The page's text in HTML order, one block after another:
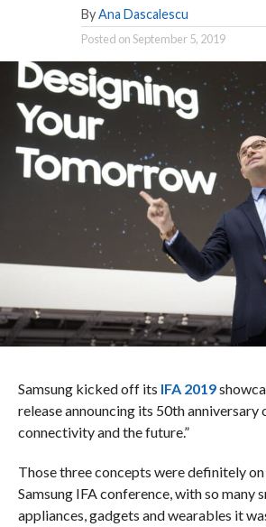
By Ana Dascalescu
Posted onSeptember 5, 2019
Samsung kicked off its IFA 2019
release announcing its 50th anniversary
connectivity and the future.”
Those three concepts were definitely
Samsung IFA conference, with so many
appliances, gadgets and wearables it